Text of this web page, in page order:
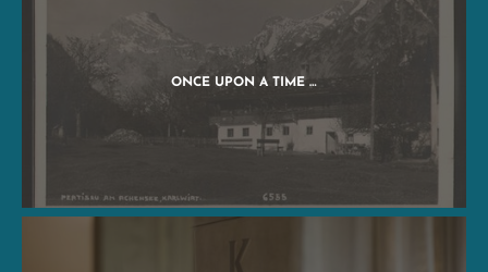
ONCE UPON A TIME …